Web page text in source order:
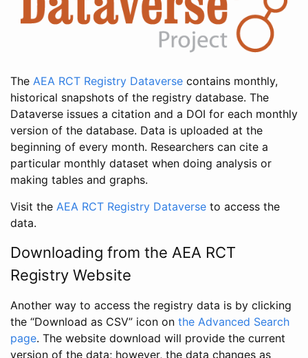
The AEA RCT Registry Dataverse contains monthly,
historical snapshots of the registry database. The
Dataverse issues a citation and a DOI for each monthly
version of the database. Data is uploaded at the
beginning of every month. Researchers can cite a
particular monthly dataset when doing analysis or
making tables and graphs.
Visit the AEA RCT Registry Dataverse to access the
data.
Downloading from the AEA RCT
Registry Website
Another way to access the registry data is by clicking
the “Download as CSV” icon on the Advanced Search
page. The website download will provide the current
version of the data; however, the data changes as